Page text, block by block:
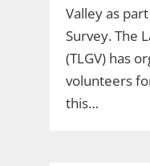
Valley as
Survey. The
(TLGV) has
volunteers
this…